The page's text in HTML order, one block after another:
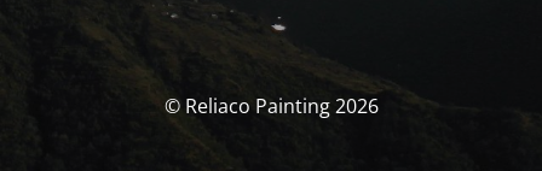
© Reliaco Painting 2026